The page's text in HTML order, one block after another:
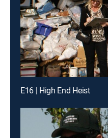
E16 | High End Heist